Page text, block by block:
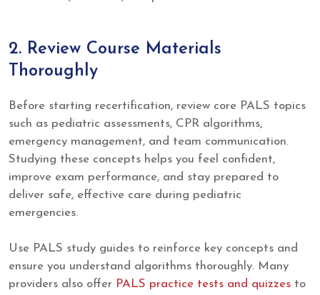
2. Review Course Materials
Thoroughly
Before starting recertification, review core PALS topics
such as pediatric assessments, CPR algorithms,
emergency management, and team communication.
Studying these concepts helps you feel confident,
improve exam performance, and stay prepared to
deliver safe, effective care during pediatric
emergencies.
Use PALS study guides to reinforce key concepts and
ensure you understand algorithms thoroughly. Many
providers also offer PALS practice tests and quizzes to